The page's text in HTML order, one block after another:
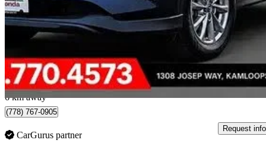
GS AWD
$30,895 Great
$542/mo est.
Kamloops, BC
6 km away
(778) 767-0905
CarGurus partner
Request info